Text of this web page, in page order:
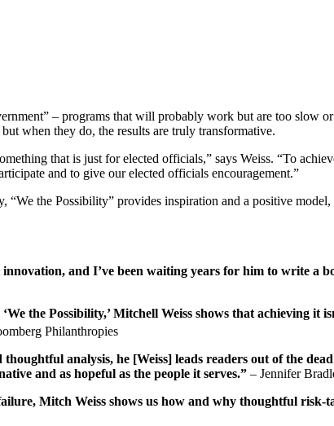
– programs that will probably work but are too slow
when they do, the results are truly transformative.
that is just for elected officials,” says Weiss. “To
and to give our elected officials encouragement.”
the Possibility” provides inspiration and a positive
and I’ve been waiting years for him to write a
the Possibility,’ Mitchell Weiss shows that achieving it
Philanthropies
thoughtful analysis, he [Weiss] leads readers out of the
and as hopeful as the people it serves.” – Jennifer
Mitch Weiss shows us how and why thoughtful